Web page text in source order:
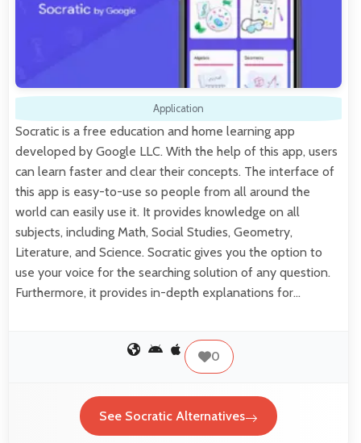
Application
Socratic is a free education and home learning app
developed by Google LLC. With the help of this app, users
can learn faster and clear their concepts. The interface of
this app is easy-to-use so people from all around the
world can easily use it. It provides knowledge on all
subjects, including Math, Social Studies, Geometry,
Literature, and Science. Socratic gives you the option to
use your voice for the searching solution of any question.
Furthermore, it provides in-depth explanations for…
0
See Socratic Alternatives